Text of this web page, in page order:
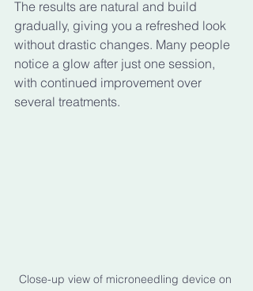
The results are natural and build
gradually, giving you a refreshed look
without drastic changes. Many people
notice a glow after just one session,
with continued improvement over
several treatments.
Close-up view of microneedling device on